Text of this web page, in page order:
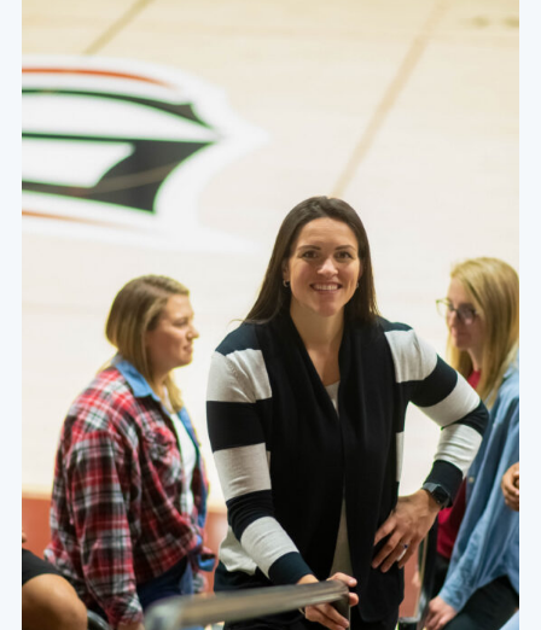
At the heart of a Grace education are academically
challenging courses that are specifically designed to
foster a thirst for character, competence, and service
within the hearts and minds of our students.
Learn More About Our Values